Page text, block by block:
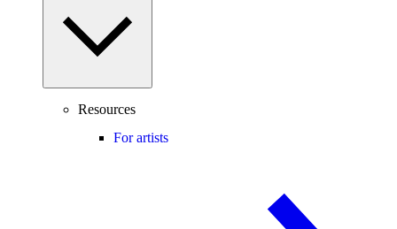
Resources
For artists